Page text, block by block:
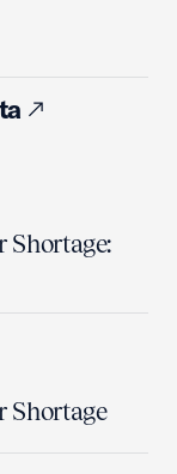
Shortage:
Shortage